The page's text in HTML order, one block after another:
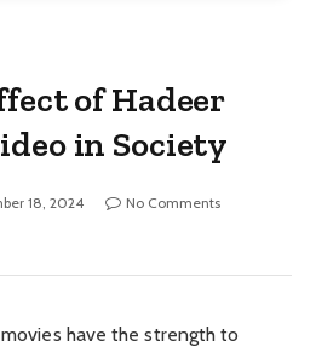
of Hadeer
in Society
18, 2024
No Comments
have the strength to